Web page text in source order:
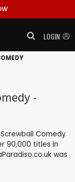
LOGIN
-
Comedy
90,000 titles in
was